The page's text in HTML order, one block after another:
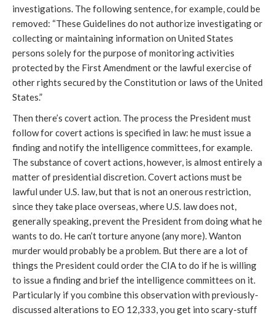
investigations. The following sentence, for example, could be
removed: “These Guidelines do not authorize investigating or
collecting or maintaining information on United States
persons solely for the purpose of monitoring activities
protected by the First Amendment or the lawful exercise of
other rights secured by the Constitution or laws of the United
States.”
Then there’s covert action. The process the President must
follow for covert actions is specified in law: he must issue a
finding and notify the intelligence committees, for example.
The substance of covert actions, however, is almost entirely a
matter of presidential discretion. Covert actions must be
lawful under U.S. law, but that is not an onerous restriction,
since they take place overseas, where U.S. law does not,
generally speaking, prevent the President from doing what he
wants to do. He can’t torture anyone (any more). Wanton
murder would probably be a problem. But there are a lot of
things the President could order the CIA to do if he is willing
to issue a finding and brief the intelligence committees on it.
Particularly if you combine this observation with previously-
discussed alterations to EO 12,333, you get into scary-stuff